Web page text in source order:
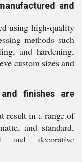
and
using high-quality
methods such
and hardening,
custom sizes and
finishes are
result in a range of
and standard,
and decorative